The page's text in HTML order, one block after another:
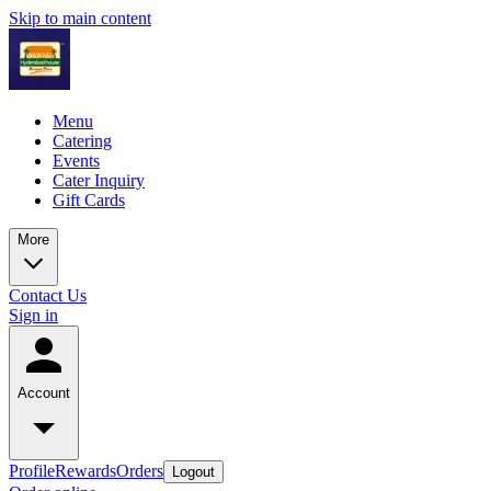
Skip to main content
Menu
Catering
Events
Cater Inquiry
Gift Cards
More
Contact Us
Sign in
Account
ProfileRewardsOrders Logout